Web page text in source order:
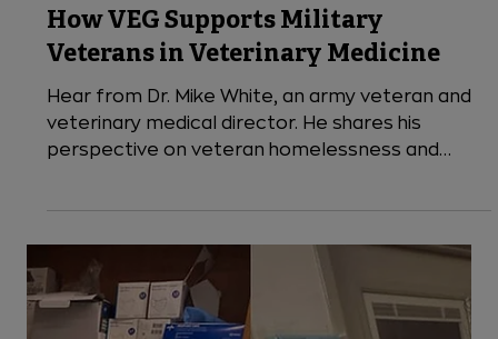
Life at VEG
How VEG Supports Military